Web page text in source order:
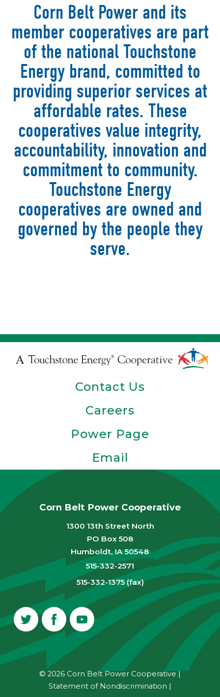
Corn Belt Power and its
member cooperatives are part
of the national Touchstone
Energy brand, committed to
providing superior services at
affordable rates. These
cooperatives value integrity,
accountability, innovation and
commitment to community.
Touchstone Energy
cooperatives are owned and
governed by the people they
serve.
Touchstone
Contact Us
Careers
Power Page
Email
Corn Belt Power Cooperative
1300 13th Street North
PO Box 508
Humboldt, IA 50548
515-332-2571
515-332-1375 (fax)
© 2026 Corn Belt Power Cooperative
Statement of Nondiscrimination